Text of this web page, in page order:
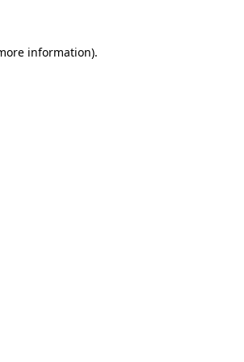
information).